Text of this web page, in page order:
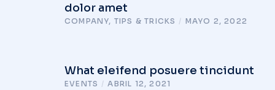
dolor amet
COMPANY, TIPS & TRICKS / MAYO 2, 2022
What eleifend posuere tincidunt
EVENTS / ABRIL 12, 2021